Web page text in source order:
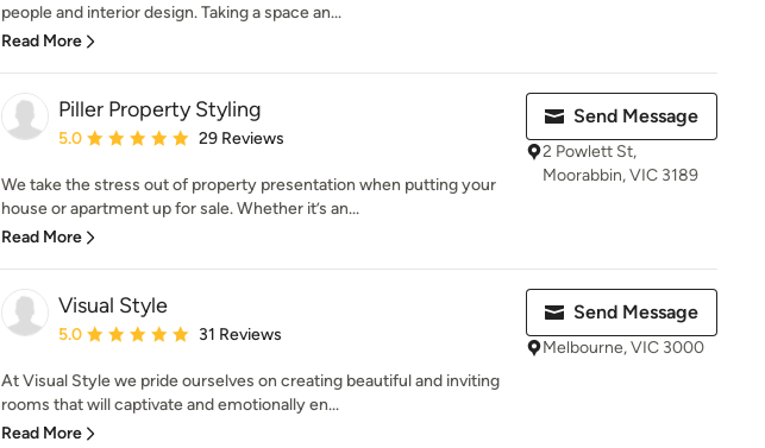
people and interior design. Taking a space an...
Read More
Piller Property Styling
Average rating: 5 out of 5 stars
5.0 29 Reviews
We take the stress out of property presentation when putting your
house or apartment up for sale. Whether it’s an...
Read More
Send Message
2 Powlett St,
Moorabbin, VIC 3189
Visual Style
Average rating: 5 out of 5 stars
5.0 31 Reviews
At Visual Style we pride ourselves on creating beautiful and inviting
rooms that will captivate and emotionally en...
Read More
Send Message
Melbourne, VIC 3000